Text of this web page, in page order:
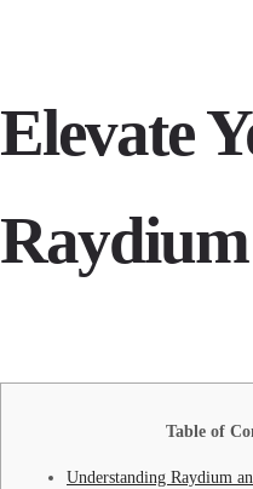
Elevate
Table of
Understanding Raydium